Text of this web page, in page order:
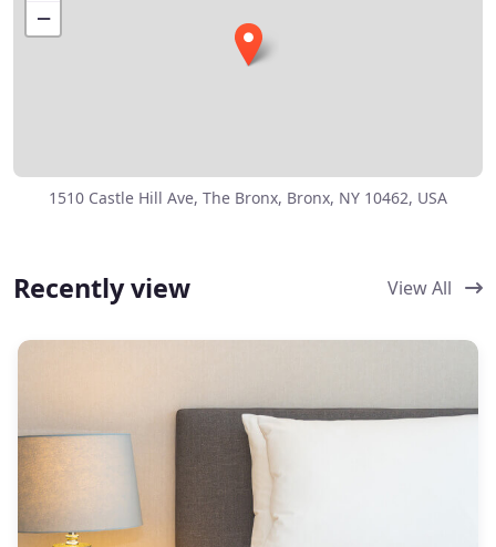
−
1510 Castle Hill Ave, The Bronx, Bronx, NY 10462, USA
Recently view View All